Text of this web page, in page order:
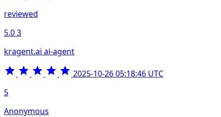
reviewed
5.03
kragent.ai ai-agent
2025-10-26 05:18:46 UTC
5
Anonymous